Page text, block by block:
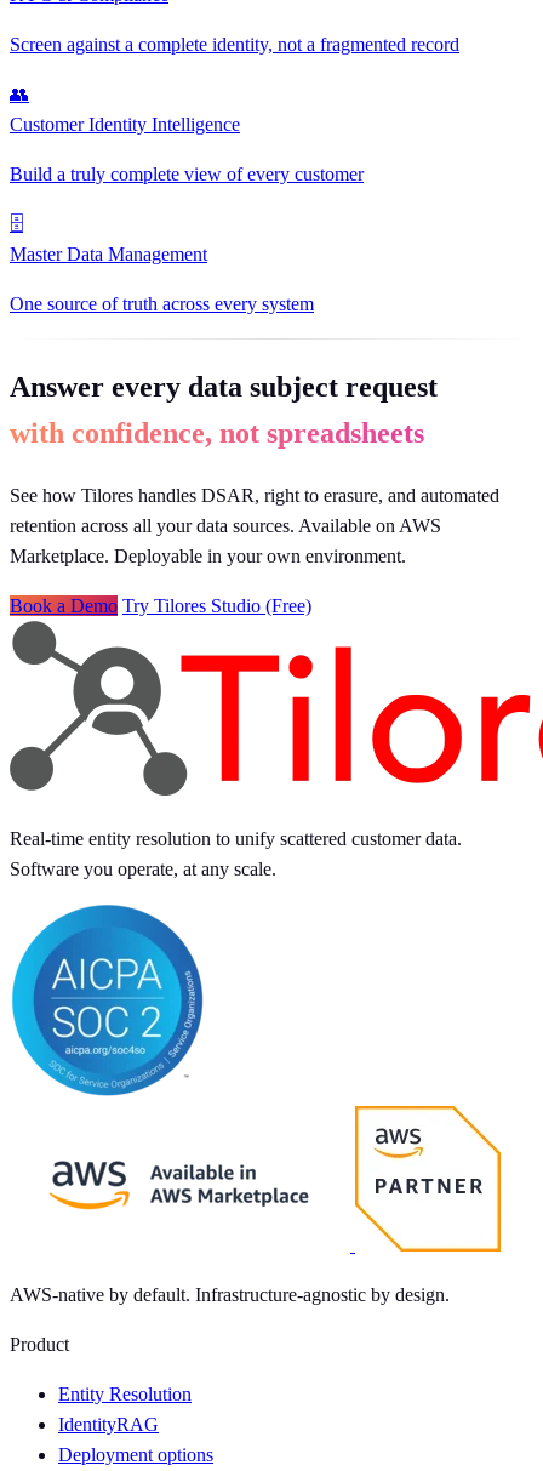
Screen against a complete identity, not a fragmented record
👥
Customer Identity Intelligence
Build a truly complete view of every customer
🗄
Master Data Management
One source of truth across every system
Answer every data subject request
with confidence, not spreadsheets
See how Tilores handles DSAR, right to erasure, and automated
retention across all your data sources. Available on AWS
Marketplace. Deployable in your own environment.
Book a Demo Try Tilores Studio (Free)
Real-time entity resolution to unify scattered customer data.
Software you operate, at any scale.
AWS-native by default. Infrastructure-agnostic by design.
Product
Entity Resolution
IdentityRAG
Deployment options